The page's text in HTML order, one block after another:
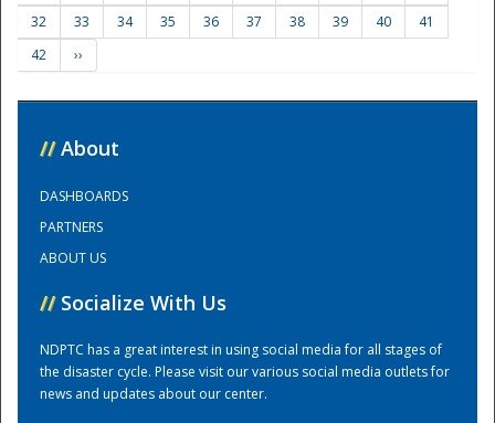
Training Center
32
33 34 35 36 37 38 39 40
41
42
››
// About
DASHBOARDS
PARTNERS
ABOUT US
// Socialize With Us
NDPTC has a great interest in using social media for all stages of
the disaster cycle. Please visit our various social media outlets for
news and updates about our center.